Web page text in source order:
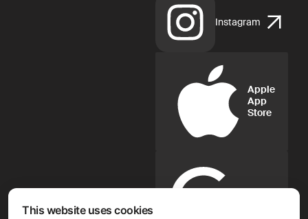
Instagram
Apple
App
Store
Google
This website uses cookies